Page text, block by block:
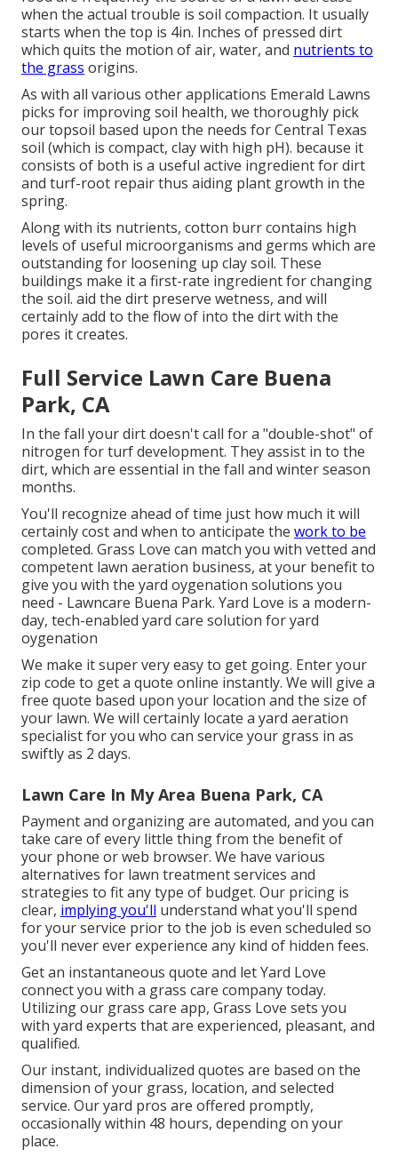
when the actual trouble is soil compaction. It usually
starts when the top is 4in. Inches of pressed dirt
which quits the motion of air, water, and nutrients to
the grass origins.
As with all various other applications Emerald Lawns
picks for improving soil health, we thoroughly pick
our topsoil based upon the needs for Central Texas
soil (which is compact, clay with high pH). because it
consists of both is a useful active ingredient for dirt
and turf-root repair thus aiding plant growth in the
spring.
Along with its nutrients, cotton burr contains high
levels of useful microorganisms and germs which are
outstanding for loosening up clay soil. These
buildings make it a first-rate ingredient for changing
the soil. aid the dirt preserve wetness, and will
certainly add to the flow of into the dirt with the
pores it creates.
Full Service Lawn Care Buena
Park, CA
In the fall your dirt doesn't call for a "double-shot" of
nitrogen for turf development. They assist in to the
dirt, which are essential in the fall and winter season
months.
You'll recognize ahead of time just how much it will
certainly cost and when to anticipate the work to be
completed. Grass Love can match you with vetted and
competent lawn aeration business, at your benefit to
give you with the yard oygenation solutions you
need - Lawncare Buena Park. Yard Love is a modern-
day, tech-enabled yard care solution for yard
oygenation
We make it super very easy to get going. Enter your
zip code to get a quote online instantly. We will give a
free quote based upon your location and the size of
your lawn. We will certainly locate a yard aeration
specialist for you who can service your grass in as
swiftly as 2 days.
Lawn Care In My Area Buena Park, CA
Payment and organizing are automated, and you can
take care of every little thing from the benefit of
your phone or web browser. We have various
alternatives for lawn treatment services and
strategies to fit any type of budget. Our pricing is
clear, implying you'll understand what you'll spend
for your service prior to the job is even scheduled so
you'll never ever experience any kind of hidden fees.
Get an instantaneous quote and let Yard Love
connect you with a grass care company today.
Utilizing our grass care app, Grass Love sets you
with yard experts that are experienced, pleasant, and
qualified.
Our instant, individualized quotes are based on the
dimension of your grass, location, and selected
service. Our yard pros are offered promptly,
occasionally within 48 hours, depending on your
place.